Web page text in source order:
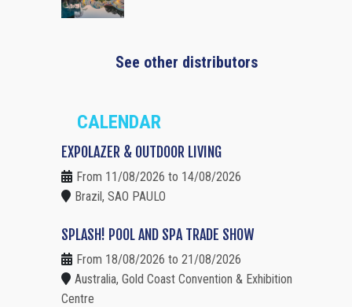
See other distributors
CALENDAR
EXPOLAZER & OUTDOOR LIVING
From 11/08/2026 to 14/08/2026
Brazil, SAO PAULO
SPLASH! POOL AND SPA TRADE SHOW
From 18/08/2026 to 21/08/2026
Australia, Gold Coast Convention & Exhibition
Centre